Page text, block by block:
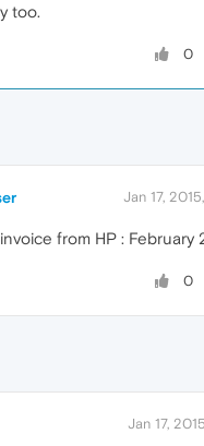
too.
0
Jan 17,
from HP : February
0
Jan 17,